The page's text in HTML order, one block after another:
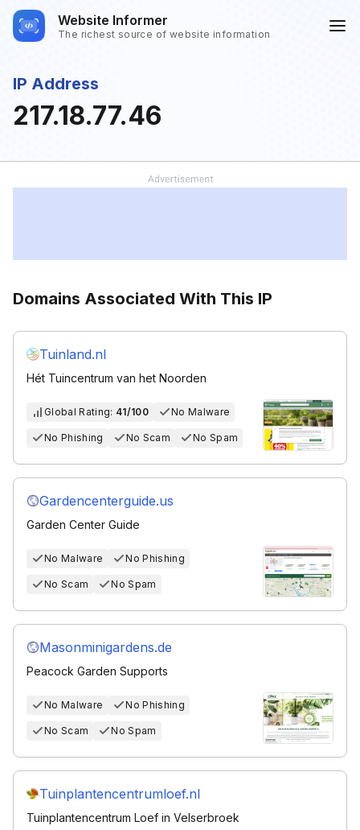
Website Informer
The richest source of website information
IP Address
217.18.77.46
Domains Associated With This IP
Tuinland.nl
Hét Tuincentrum van het Noorden
Global Rating: 41/100 No Malware
No Phishing No Scam No Spam
Gardencenterguide.us
Garden Center Guide
No Malware No Phishing
No Scam No Spam
Masonminigardens.de
Peacock Garden Supports
No Malware No Phishing
No Scam No Spam
Tuinplantencentrumloef.nl
Tuinplantencentrum Loef in Velserbroek